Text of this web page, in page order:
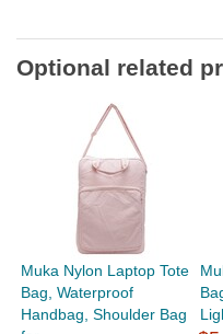
Optional related
Muka Nylon Laptop Tote
Bag, Waterproof
Handbag, Shoulder Bag